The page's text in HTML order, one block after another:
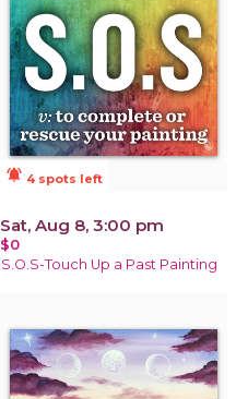
notifications_active 4 spots left
Sat, Aug 8, 3:00 pm
$0
S.O.S-Touch Up a Past Painting